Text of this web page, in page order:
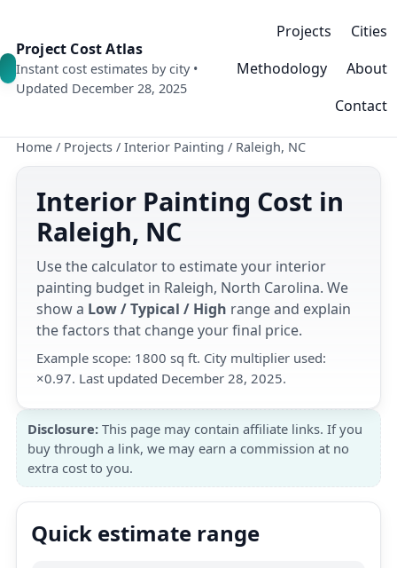
Project Cost Atlas
Instant cost estimates by city •
Updated December 28, 2025
Projects
Cities
Methodology
About
Contact
Home / Projects / Interior Painting / Raleigh, NC
Interior Painting Cost in
Raleigh, NC
Use the calculator to estimate your interior
painting budget in Raleigh, North Carolina. We
show a Low / Typical / High range and explain
the factors that change your final price.
Example scope: 1800 sq ft. City multiplier used:
×0.97. Last updated December 28, 2025.
Disclosure: This page may contain affiliate links. If you
buy through a link, we may earn a commission at no
extra cost to you.
Quick estimate range